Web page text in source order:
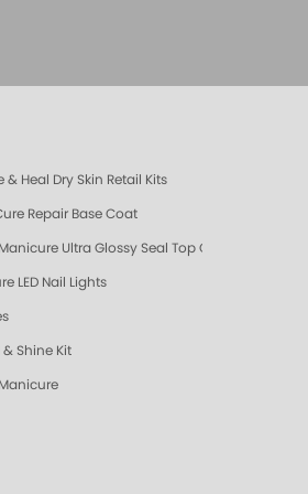
& Heal Dry Skin Retail Kits
Repair Base Coat
Ultra Glossy Seal Top Coat
LED Nail Lights
& Shine Kit